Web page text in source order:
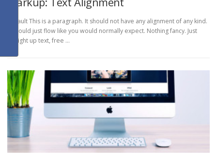
Default This is a paragraph. It should not have any alignment of any kind.
It should just flow like you would normally expect. Nothing fancy. Just
straight up text, free …